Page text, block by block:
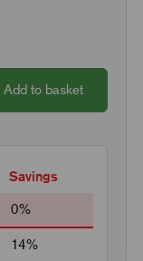
Add to basket
Savings
0%
14%